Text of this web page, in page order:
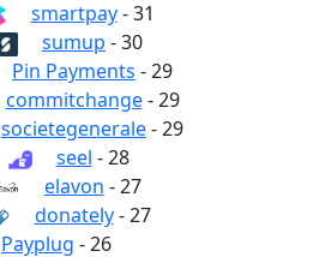
smartpay- 31
sumup - 30
Pin Payments - 29
commitchange- 29
societegenerale- 29
seel - 28
elavon - 27
donately- 27
Payplug - 26